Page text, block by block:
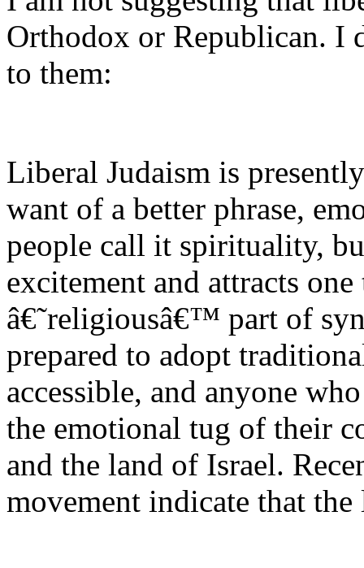
Orthodox or Republican. I
to them:
Liberal Judaism is
want of a better phrase,
people call it spirituality,
excitement and attracts
â€˜religiousâ€™ part of
prepared to adopt
accessible, and anyone
the emotional tug of their
and the land of Israel.
movement indicate that